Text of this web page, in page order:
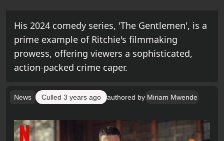
His 2024 comedy series, 'The Gentlemen', is a
prime example of Ritchie's filmmaking
prowess, offering viewers a sophisticated,
action-packed crime caper.
News Culled 3 years ago authored by Miriam Mwende